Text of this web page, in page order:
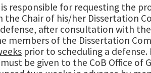
responsible for requesting the
the Chair of his/her Dissertation
after consultation with
members of the Dissertation
prior to scheduling a defense.
be given to the CoB Office of